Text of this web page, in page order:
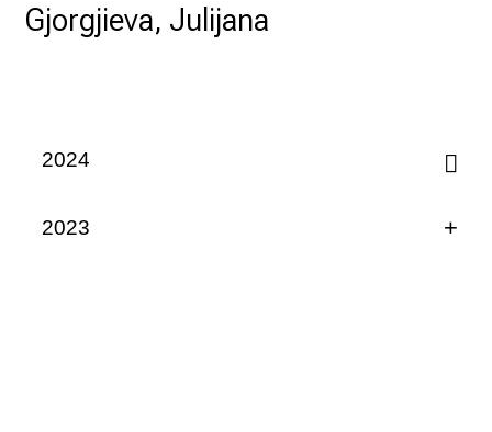
Gjorgjieva, Julijana
2024
2023